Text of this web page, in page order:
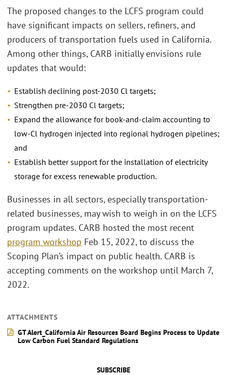
SUBSCRIBE
The proposed changes to the LCFS program could
have significant impacts on sellers, refiners, and
producers of transportation fuels used in California.
Among other things, CARB initially envisions rule
updates that would:
Establish declining post-2030 Cl targets;
Strengthen pre-2030 Cl targets;
Expand the allowance for book-and-claim accounting to
low-Cl hydrogen injected into regional hydrogen pipelines;
and
Establish better support for the installation of electricity
storage for excess renewable production.
Businesses in all sectors, especially transportation-
related businesses, may wish to weigh in on the LCFS
program updates. CARB hosted the most recent
program workshop Feb 15, 2022, to discuss the
Scoping Plan’s impact on public health. CARB is
accepting comments on the workshop until March 7,
2022.
ATTACHMENTS
GT Alert_California Air Resources Board Begins Process to Update
Low Carbon Fuel Standard Regulations